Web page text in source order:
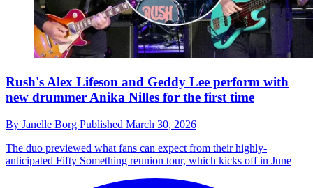
Rush's Alex Lifeson and Geddy Lee perform with
new drummer Anika Nilles for the first time
By Janelle Borg Published March 30, 2026
The duo previewed what fans can expect from their highly-
anticipated Fifty Something reunion tour, which kicks off in June